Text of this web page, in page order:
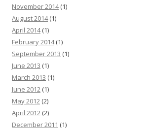
November 2014(1)
August 2014(1)
April 2014(1)
February 2014(1)
September 2013 (1)
June 2013 (1)
March 2013 (1)
June 2012 (1)
May 2012 (2)
April 2012 (2)
December 2011 (1)